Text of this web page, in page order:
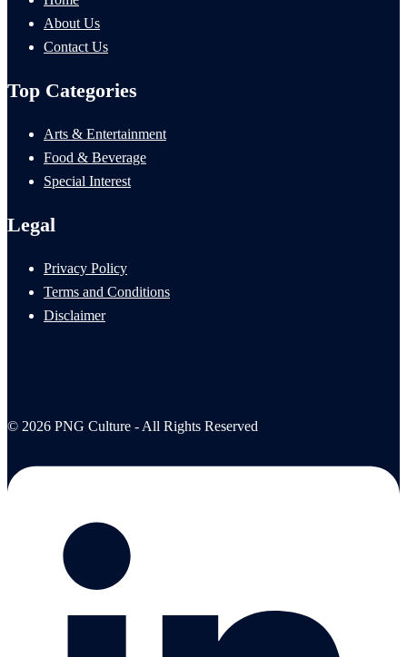
About Us
Contact Us
Top Categories
Arts & Entertainment
Food & Beverage
Special Interest
Legal
Privacy Policy
Terms and Conditions
Disclaimer
© 2026 PNG Culture - All Rights Reserved